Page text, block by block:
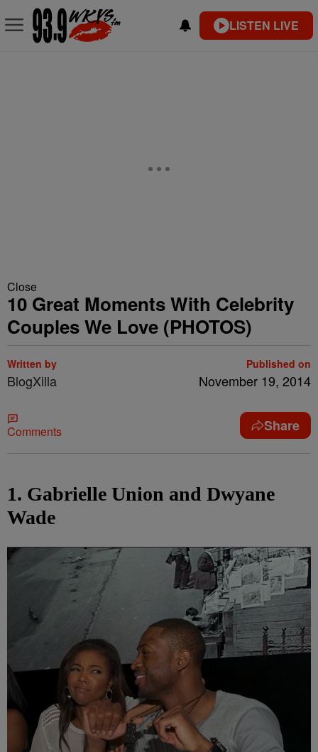
LISTEN LIVE
Close
10 Great Moments With Celebrity
Couples We Love (PHOTOS)
Written by
BlogXilla
Published on
November 19, 2014
Comments Share
1. Gabrielle Union and Dwyane
Wade